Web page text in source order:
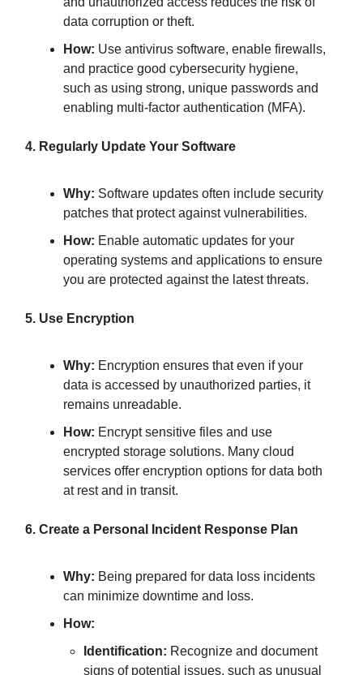
data corruption or theft.
How: Use antivirus software, enable firewalls,
and practice good cybersecurity hygiene,
such as using strong, unique passwords and
enabling multi-factor authentication (MFA).
4. Regularly Update Your Software
Why: Software updates often include security
patches that protect against vulnerabilities.
How: Enable automatic updates for your
operating systems and applications to ensure
you are protected against the latest threats.
5. Use Encryption
Why: Encryption ensures that even if your
data is accessed by unauthorized parties, it
remains unreadable.
How: Encrypt sensitive files and use
encrypted storage solutions. Many cloud
services offer encryption options for data both
at rest and in transit.
6. Create a Personal Incident Response Plan
Why: Being prepared for data loss incidents
can minimize downtime and loss.
How:
Identification: Recognize and document
signs of potential issues, such as unusual